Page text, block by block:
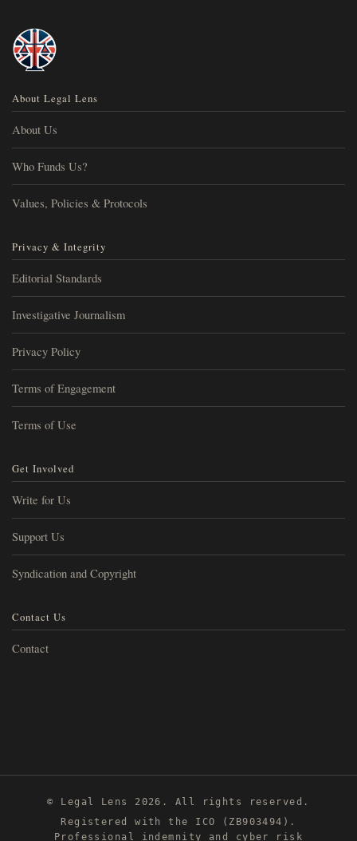
About Legal Lens
About Us
Who Funds Us?
Values, Policies & Protocols
Privacy & Integrity
Editorial Standards
Investigative Journalism
Privacy Policy
Terms of Engagement
Terms of Use
Get Involved
Write for Us
Support Us
Syndication and Copyright
Contact Us
Contact
© Legal Lens 2026. All rights reserved.
Registered with the ICO (ZB903494).
Professional indemnity and cyber risk